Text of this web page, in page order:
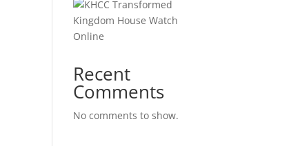
Kingdom House Watch
Online
Recent
Comments
No comments to show.